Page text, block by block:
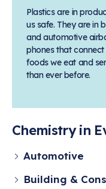
Chemistry Action
Member Stories &
Research
Explore Our
Polyfluoroalkyl
Substances
HCHO
Plastics
Energy
Climate
Transportation &
Safety & Security
Tax
Environmental
Air Quality
Related Links
Sustainable
Our mission is to is to
products of chemistry
global leader in
Learn more
Membership
Careers
Conferences & Events
CHEMTREC®
TRANSCAER®
ChemConnect
Plastics are in
us safe. They are in
and automotive
phones that connect
foods we eat and
than ever before.
Chemistry in
Automotive
Building &